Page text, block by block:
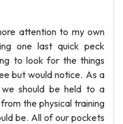
attention to my own
one last quick peck
to look for the things
but would notice. As a
should be held to a
the physical training
be. All of our pockets